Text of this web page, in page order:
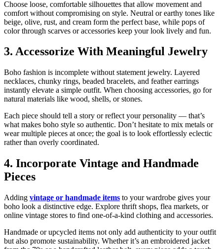
Choose loose, comfortable silhouettes that allow movement and
comfort without compromising on style. Neutral or earthy tones like
beige, olive, rust, and cream form the perfect base, while pops of
color through scarves or accessories keep your look lively and fun.
3. Accessorize With Meaningful Jewelry
Boho fashion is incomplete without statement jewelry. Layered
necklaces, chunky rings, beaded bracelets, and feather earrings
instantly elevate a simple outfit. When choosing accessories, go for
natural materials like wood, shells, or stones.
Each piece should tell a story or reflect your personality — that’s
what makes boho style so authentic. Don’t hesitate to mix metals or
wear multiple pieces at once; the goal is to look effortlessly eclectic
rather than overly coordinated.
4. Incorporate Vintage and Handmade
Pieces
Adding vintage or handmade items to your wardrobe gives your
boho look a distinctive edge. Explore thrift shops, flea markets, or
online vintage stores to find one-of-a-kind clothing and accessories.
Handmade or upcycled items not only add authenticity to your outfit
but also promote sustainability. Whether it’s an embroidered jacket